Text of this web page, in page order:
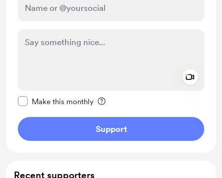
Make this monthly
Support
Recent supporters